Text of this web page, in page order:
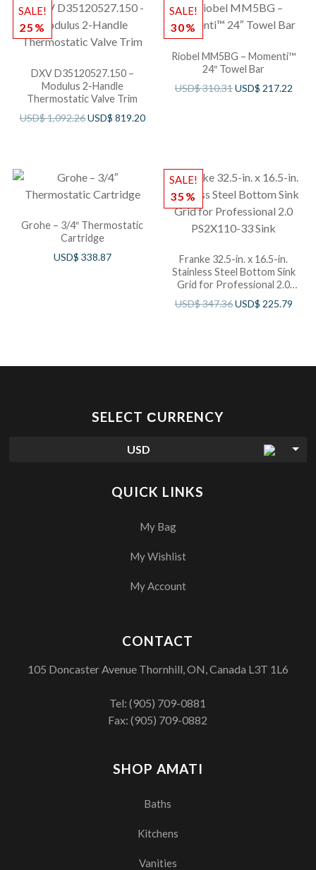
SALE!
25%
DXV D35120527.150 –
Modulus 2-Handle
Thermostatic Valve Trim
USD$1,092.26USD$ 819.20
SALE!
30%
Riobel MM5BG – Momenti™
24″ Towel Bar
USD$310.31USD$ 217.22
Grohe – 3/4″ Thermostatic
Cartridge
USD$ 338.87
SALE!
35%
Franke 32.5-in. x 16.5-in.
Stainless Steel Bottom Sink
Grid for Professional 2.0
PS2X110-33 Sink
USD$347.36USD$ 225.79
SELECT СURRENCY
USD
QUICK LINKS
My Bag
My Wishlist
My Account
SHOP AMATI
Baths
Kitchens
Vanities
CONTACT
105 Doncaster Avenue Thornhill, ON, Canada L3T 1L6
Tel:(905) 709-0881
Fax: (905) 709-0882